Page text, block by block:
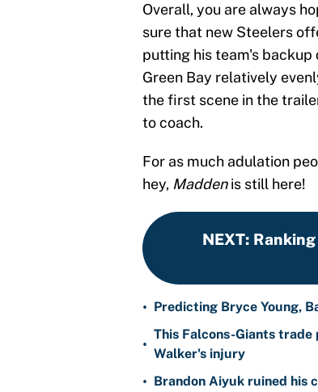
Overall, you are always
sure that new Steelers
putting his team's
Green Bay relatively
the first scene in the
to coach.
For as much adulation
hey, Maddenis still here!
NEXT:
• Predicting Bryce Young,
•
This Falcons-Giants trade
Walker's injury
• Brandon Aiyuk ruined his